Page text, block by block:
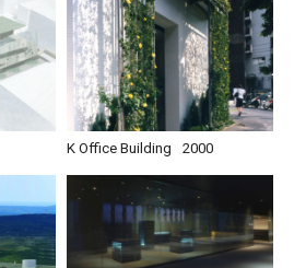
K Office Building 2000